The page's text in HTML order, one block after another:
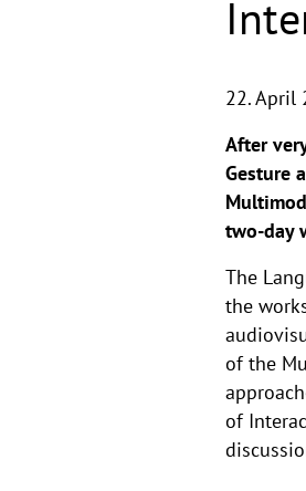
22. April
After
Gesture
two-day
The
the
of the
of